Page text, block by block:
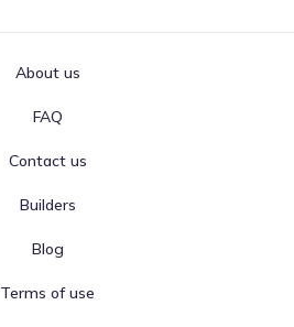
About us
FAQ
Contact us
Builders
Blog
Terms of use